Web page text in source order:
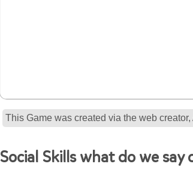
This Game was created via the web
Social Skills what do we say